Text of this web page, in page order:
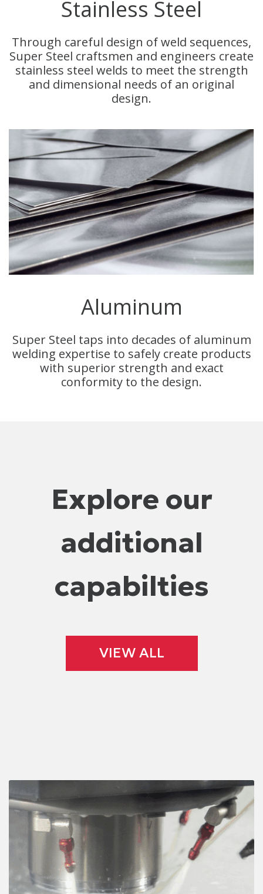
Stainless Steel
Through careful design of weld sequences,
Super Steel craftsmen and engineers create
stainless steel welds to meet the strength
and dimensional needs of an original
design.
Aluminum
Super Steel taps into decades of aluminum
welding expertise to safely create products
with superior strength and exact
conformity to the design.
Explore our
additional
capabilties
VIEW ALL